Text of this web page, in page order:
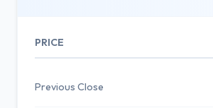
PRICE
Previous Close